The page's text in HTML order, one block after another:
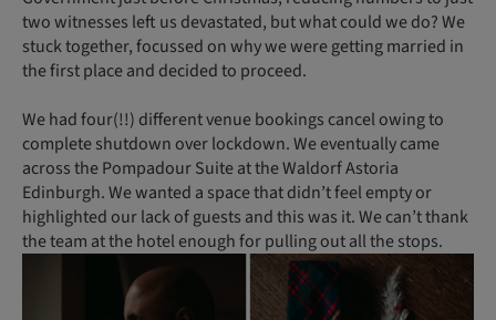
two witnesses left us devastated, but what could we do? We
stuck together, focussed on why we were getting married in
the first place and decided to proceed.
We had four(!!) different venue bookings cancel owing to
complete shutdown over lockdown. We eventually came
across the Pompadour Suite at the Waldorf Astoria
Edinburgh. We wanted a space that didn’t feel empty or
highlighted our lack of guests and this was it. We can’t thank
the team at the hotel enough for pulling out all the stops.